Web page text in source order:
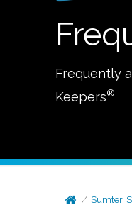
Frequently
Keepers®
Sumter,